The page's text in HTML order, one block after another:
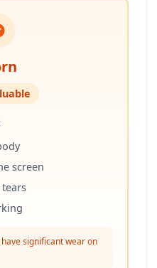
screen
significant wear on